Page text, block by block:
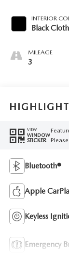
INTERIOR
Black Cloth
MILEAGE
3
VIEW
WINDOW
STICKER
Bluetooth®
Apple
Keyless
Emergency